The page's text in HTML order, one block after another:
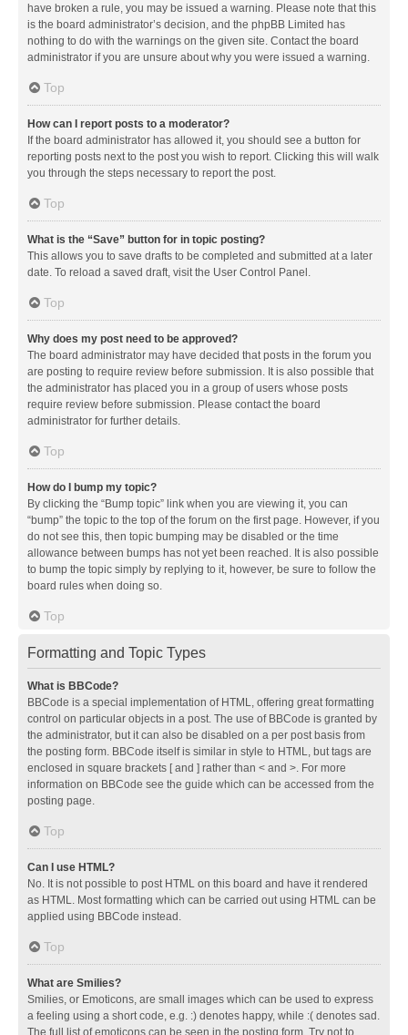
have broken a rule, you may be issued a warning. Please note that this
is the board administrator’s decision, and the phpBB Limited has
nothing to do with the warnings on the given site. Contact the board
administrator if you are unsure about why you were issued a warning.
Top
How can I report posts to a moderator?
If the board administrator has allowed it, you should see a button for
reporting posts next to the post you wish to report. Clicking this will walk
you through the steps necessary to report the post.
Top
What is the “Save” button for in topic posting?
This allows you to save drafts to be completed and submitted at a later
date. To reload a saved draft, visit the User Control Panel.
Top
Why does my post need to be approved?
The board administrator may have decided that posts in the forum you
are posting to require review before submission. It is also possible that
the administrator has placed you in a group of users whose posts
require review before submission. Please contact the board
administrator for further details.
Top
How do I bump my topic?
By clicking the “Bump topic” link when you are viewing it, you can
“bump” the topic to the top of the forum on the first page. However, if you
do not see this, then topic bumping may be disabled or the time
allowance between bumps has not yet been reached. It is also possible
to bump the topic simply by replying to it, however, be sure to follow the
board rules when doing so.
Top
Formatting and Topic Types
What is BBCode?
BBCode is a special implementation of HTML, offering great formatting
control on particular objects in a post. The use of BBCode is granted by
the administrator, but it can also be disabled on a per post basis from
the posting form. BBCode itself is similar in style to HTML, but tags are
enclosed in square brackets [ and ] rather than < and >. For more
information on BBCode see the guide which can be accessed from the
posting page.
Top
Can I use HTML?
No. It is not possible to post HTML on this board and have it rendered
as HTML. Most formatting which can be carried out using HTML can be
applied using BBCode instead.
Top
What are Smilies?
Smilies, or Emoticons, are small images which can be used to express
a feeling using a short code, e.g. :) denotes happy, while :( denotes sad.
The full list of emoticons can be seen in the posting form. Try not to